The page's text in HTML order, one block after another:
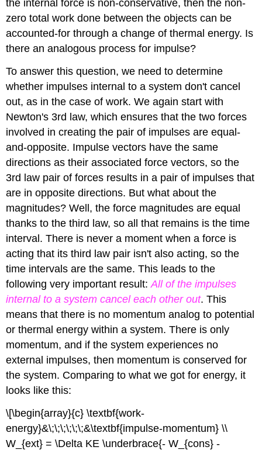
the internal force is non-conservative, then the non-
zero total work done between the objects can be
accounted-for through a change of thermal energy. Is
there an analogous process for impulse?
To answer this question, we need to determine
whether impulses internal to a system don't cancel
out, as in the case of work. We again start with
Newton's 3rd law, which ensures that the two forces
involved in creating the pair of impulses are equal-
and-opposite. Impulse vectors have the same
directions as their associated force vectors, so the
3rd law pair of forces results in a pair of impulses that
are in opposite directions. But what about the
magnitudes? Well, the force magnitudes are equal
thanks to the third law, so all that remains is the time
interval. There is never a moment when a force is
acting that its third law pair isn't also acting, so the
time intervals are the same. This leads to the
following very important result:All of the impulses
internal to a system cancel each otherout. This
means that there is no momentum analog to potential
or thermal energy within a system. There is only
momentum, and if the system experiences no
external impulses, then momentum is conserved for
the system. Comparing to what we got for energy, it
looks like this:
\[\begin{array}{c} \textbf{work-
energy}&\;\;\;\;\;\;&\textbf{impulse-momentum} \\
W_{ext} = \Delta KE \underbrace{- W_{cons} -